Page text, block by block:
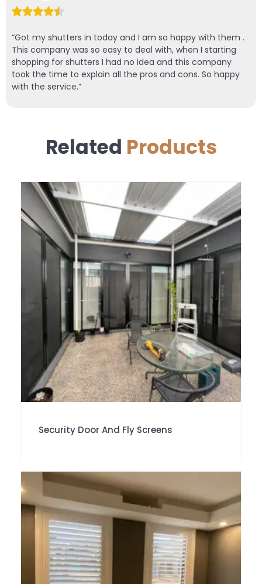
“Got my shutters in today and I am so happy with them .
This company was so easy to deal with, when I starting
shopping for shutters I had no idea and this company
took the time to explain all the pros and cons. So happy
with the service.”
Related Products
SALE!
Security Door And Fly Screens